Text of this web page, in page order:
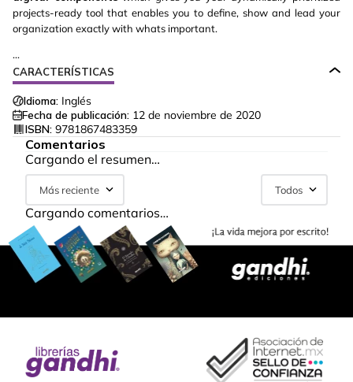
projects-ready tool that enables you to define, show and lead your
organization exactly with whats important.
...
CARACTERÍSTICAS
Idioma: Inglés
Fecha de publicación: 12 de noviembre de 2020
ISBN: 9781867483359
Comentarios
Cargando el resumen…
Más reciente Todos
Cargando comentarios…